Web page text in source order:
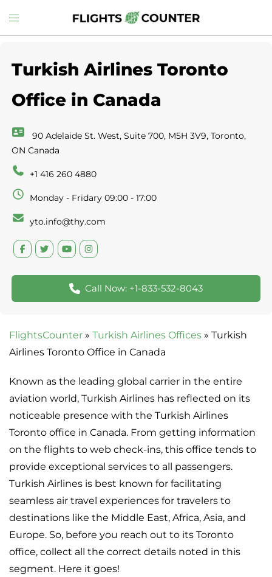
to
Toggle
menu
Turkish Airlines Toronto
Office in Canada
90 Adelaide St. West, Suite 700, M5H 3V9, Toronto,
ON Canada
+1 416 260 4880
Monday - Fridary 09:00 - 17:00
yto.info@thy.com
Call Now: +1-833-532-8043
FlightsCounter » Turkish Airlines Offices » Turkish
Airlines Toronto Office in Canada
Known as the leading global carrier in the entire
aviation world, Turkish Airlines has reflected on its
noticeable presence with the Turkish Airlines
Toronto office in Canada. From getting information
on the flights to web check-ins, this office tends to
provide exceptional services to all passengers.
Turkish Airlines is best known for facilitating
seamless air travel experiences for travelers to
destinations like the Middle East, Africa, Asia, and
Europe. So, before you reach out to its Toronto
office, collect all the correct details noted in this
segment. Here it goes!